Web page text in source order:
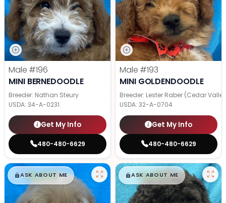
Male #196
MINI BERNEDOODLE
Breeder: Nathan Steury
USDA: 34-A-0231
Get My Info
480-480-6629
Male #193
MINI GOLDENDOODLE
Breeder: Lester Raber (Cedar
USDA: 32-A-0704
Get My Info
480-480-6629
$█,█99
ASK ABOUT ME $█,█99
ASK ABOUT ME